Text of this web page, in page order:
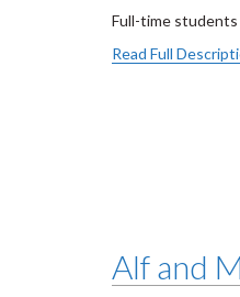
Full-time students
Read Full
Alf and